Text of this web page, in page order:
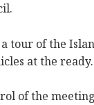
tour of the
at the ready.
of the